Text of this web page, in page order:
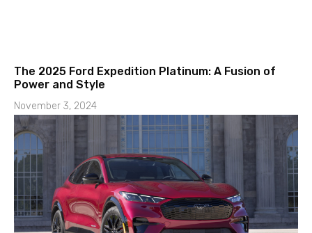
The 2025 Ford Expedition Platinum: A Fusion of
Power and Style
November 3, 2024